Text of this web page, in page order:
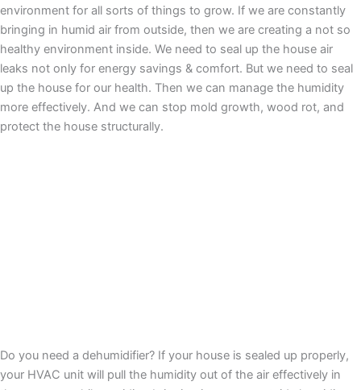
environment for all sorts of things to grow. If we are constantly
bringing in humid air from outside, then we are creating a not so
healthy environment inside. We need to seal up the house air
leaks not only for energy savings & comfort. But we need to seal
up the house for our health. Then we can manage the humidity
more effectively. And we can stop mold growth, wood rot, and
protect the house structurally.
Do you need a dehumidifier? If your house is sealed up properly,
your HVAC unit will pull the humidity out of the air effectively in